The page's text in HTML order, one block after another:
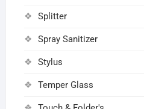
Splitter
Spray Sanitizer
Stylus
Temper Glass